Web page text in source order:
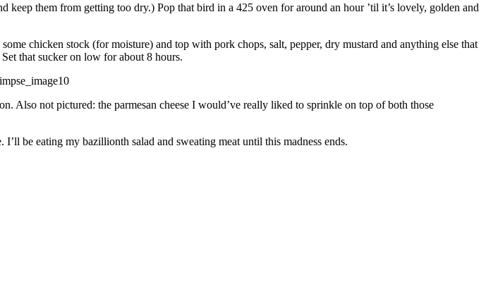
them from getting too dry.) Pop that bird in a 425 oven for around an hour ’til it’s lovely, golden and
chicken stock (for moisture) and top with pork chops, salt, pepper, dry mustard and anything else that
that sucker on low for about 8 hours.
Also not pictured: the parmesan cheese I would’ve really liked to sprinkle on top of both those
be eating my bazillionth salad and sweating meat until this madness ends.